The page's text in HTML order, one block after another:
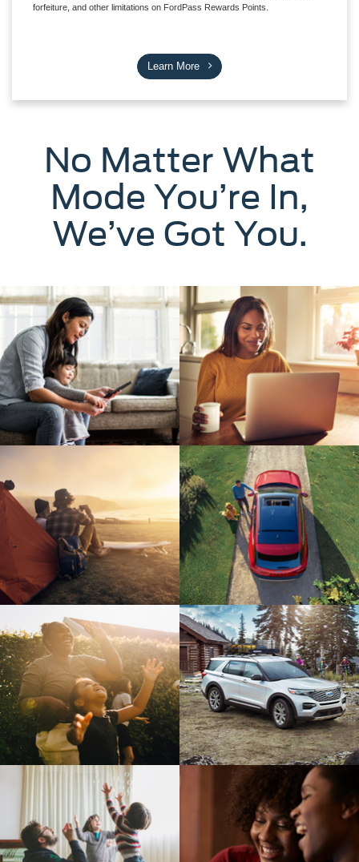
forfeiture, and other limitations on FordPass Rewards Points.
Learn More
No Matter What
Mode You’re In,
We’ve Got You.